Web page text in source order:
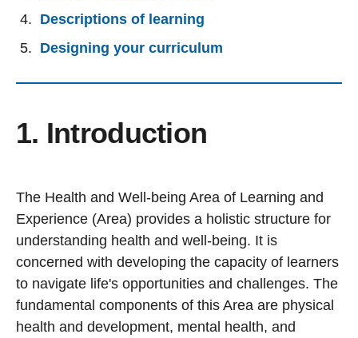
Descriptions of learning
Designing your curriculum
1. Introduction
The Health and Well-being Area of Learning and
Experience (Area) provides a holistic structure for
understanding health and well-being. It is
concerned with developing the capacity of learners
to navigate life's opportunities and challenges. The
fundamental components of this Area are physical
health and development, mental health, and